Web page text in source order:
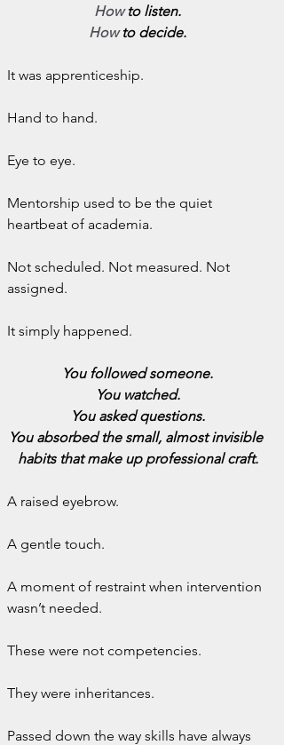
How to listen.
How to decide.
It was apprenticeship.
Hand to hand.
Eye to eye.
Mentorship used to be the quiet
heartbeat of academia.
Not scheduled. Not measured. Not
assigned.
It simply happened.
You followed someone.
You watched.
You asked questions.
You absorbed the small, almost invisible
habits that make up professional craft.
A raised eyebrow.
A gentle touch.
A moment of restraint when intervention
wasn’t needed.
These were not competencies.
They were inheritances.
Passed down the way skills have always